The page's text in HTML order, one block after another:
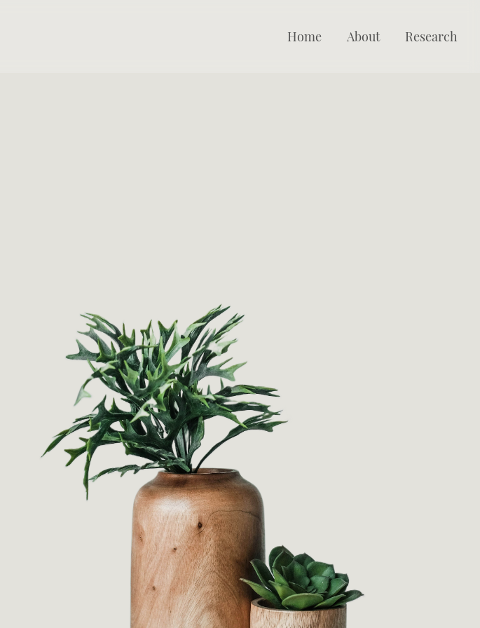
Home About Research